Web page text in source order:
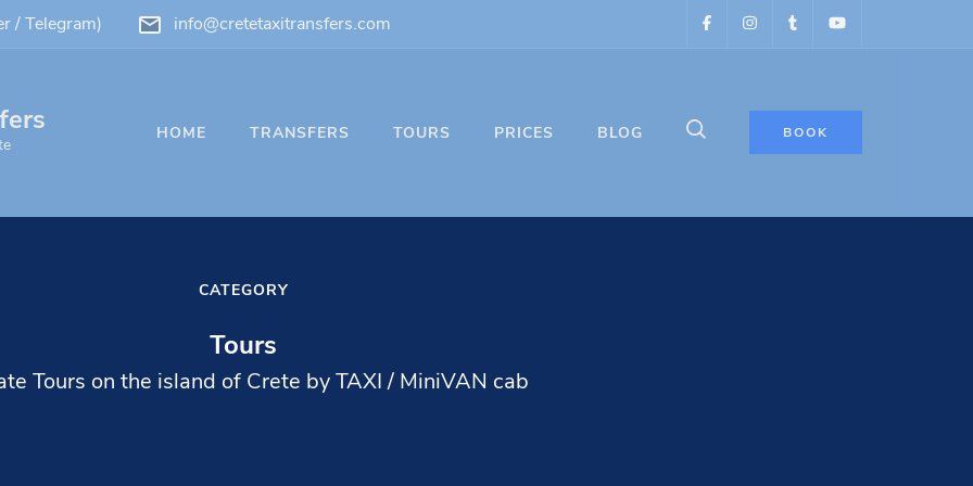
/ Telegram) info@cretetaxitransfers.com
HOME TRANSFERS TOURS PRICES BLOG BOOK
CATEGORY
Tours
Tours on the island of Crete by TAXI / MiniVAN cab